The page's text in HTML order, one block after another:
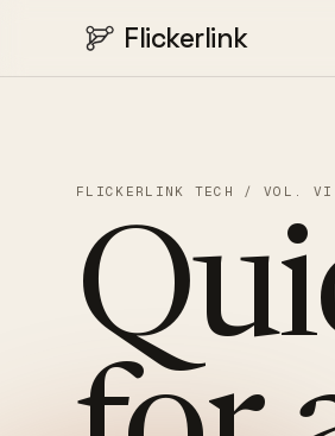
Flickerlink
FLICKERLINK TECH / VOL.